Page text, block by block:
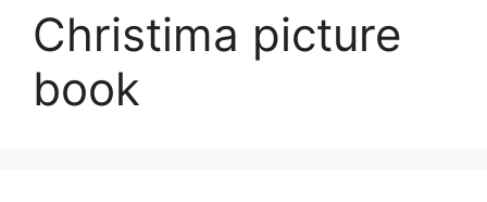
Christima picture
book